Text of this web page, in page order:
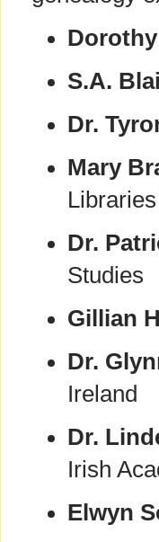
S.A.
Dr.
Mary
Dr.
Studies
Gillian
Dr.
Ireland
Dr.
Irish
Elwyn